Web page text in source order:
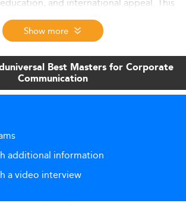
the current trends, curriculum
demographics, employability
challenges shaping the field. It also
and the role of AI, ESG, and
communication education.
Show more
Best Masters for Corporate
Communication
additional information
a video interview